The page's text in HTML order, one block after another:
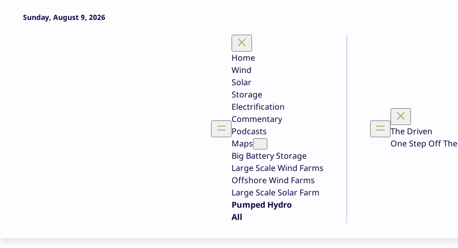
Sunday, August 9, 2026
Home
Wind
Solar
Storage
Electrification
Commentary
Podcasts
Maps
Big Battery Storage
Large Scale Wind Farms
Offshore Wind Farms
Large Scale Solar Farm
Pumped Hydro
All
The Driven
One Step Off